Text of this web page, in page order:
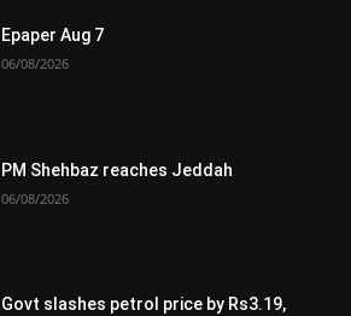
Epaper Aug 7
06/08/2026
PM Shehbaz reaches Jeddah
06/08/2026
Govt slashes petrol price by Rs3.19,